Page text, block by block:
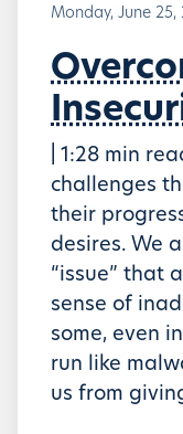
Monday, June 25,
| 1:28 min
challenges
their
desires. We
“issue” that
sense of
some, even
run like
us from